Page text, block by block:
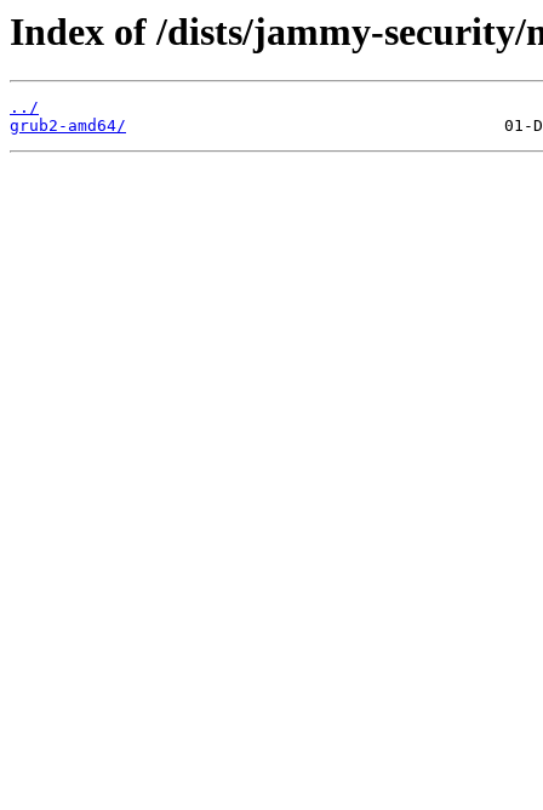
Index of /dists/jammy-security/
../
grub2-amd64/